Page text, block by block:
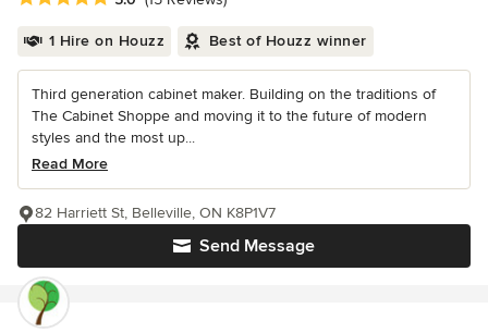
1 Hire on Houzz Best of Houzz winner
Third generation cabinet maker. Building on the traditions of
The Cabinet Shoppe and moving it to the future of modern
styles and the most up...
Read More
Send Message
82 Harriett St, Belleville, ON K8P1V7